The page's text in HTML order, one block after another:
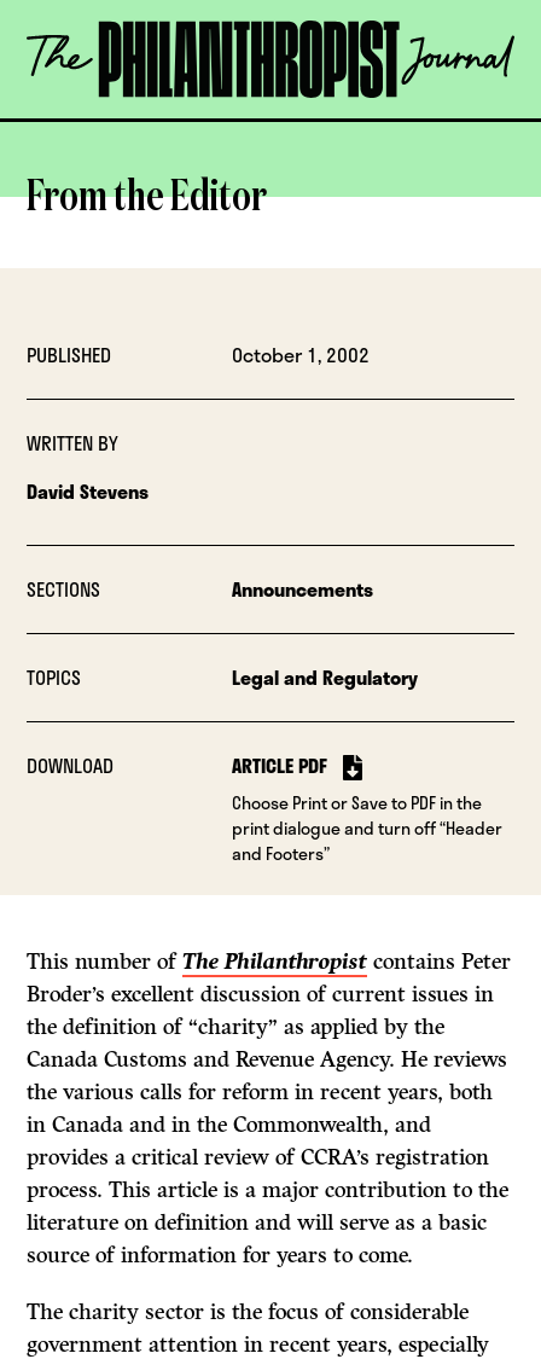
content
The
Philanthropist
OPEN
From the Editor
PUBLISHED October 1, 2002
WRITTEN BY
David Stevens
SECTIONS Announcements
TOPICS Legal and Regulatory
DOWNLOAD ARTICLE PDF
Choose Print or Save to PDF in the
print dialogue and turn off “Header
and Footers”
This number ofThe Philanthropist contains Peter
Broder’s excellent discussion of current issues in
the definition of “charity” as applied by the
Canada Customs and Revenue Agency. He reviews
the various calls for reform in recent years, both
in Canada and in the Commonwealth, and
provides a critical review of CCRA’s registration
process. This article is a major contribution to the
literature on definition and will serve as a basic
source of information for years to come.
The charity sector is the focus of considerable
government attention in recent years, especially